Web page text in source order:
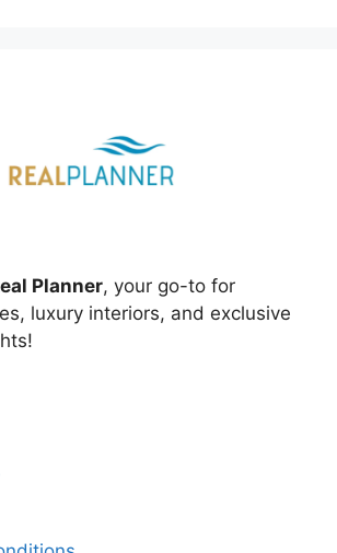
Planner, your go-to for
luxury interiors, and exclusive